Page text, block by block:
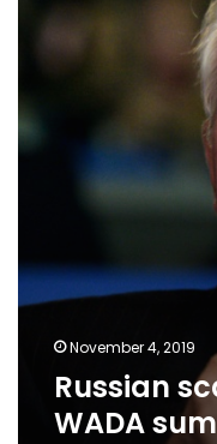
WADA
November 4, 2019
Russian
WADA